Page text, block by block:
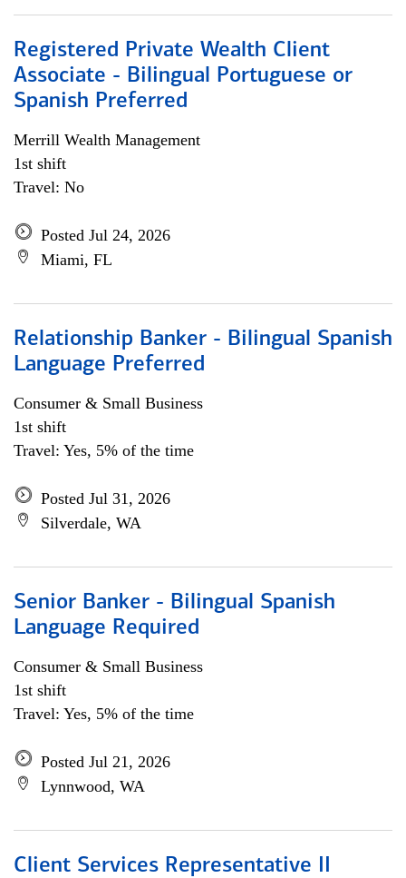
Registered Private Wealth Client
Associate - Bilingual Portuguese or
Spanish Preferred
Merrill Wealth Management
1st shift
Travel: No
Posted Jul 24, 2026
Miami, FL
Relationship Banker - Bilingual Spanish
Language Preferred
Consumer & Small Business
1st shift
Travel: Yes, 5% of the time
Posted Jul 31, 2026
Silverdale, WA
Senior Banker - Bilingual Spanish
Language Required
Consumer & Small Business
1st shift
Travel: Yes, 5% of the time
Posted Jul 21, 2026
Lynnwood, WA
Client Services Representative II